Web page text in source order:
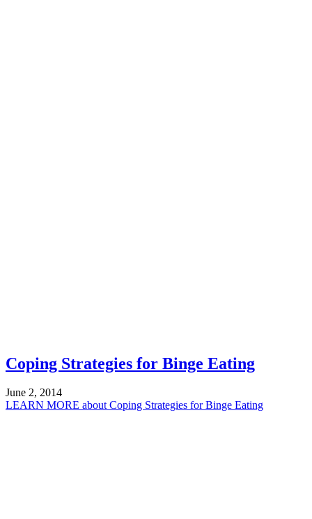
Coping Strategies for Binge Eating
June 2, 2014
LEARN MORE about Coping Strategies for Binge Eating